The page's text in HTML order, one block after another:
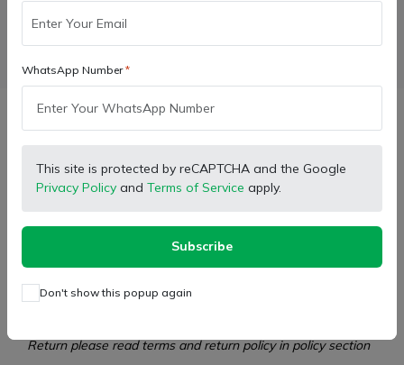
WhatsApp Number
This site is protected by reCAPTCHA and the Google
Privacy Policy and Terms of Service apply.
Subscribe
Don't show this popup again
Model:
For Farmtrac Powertrac Tractors
D10313260
D10313270
This product cannot be returned. Please purchase the
Return please read terms and return policy in policy section